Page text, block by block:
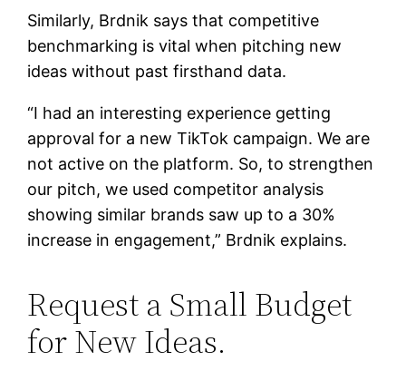
Similarly, Brdnik says that competitive
benchmarking is vital when pitching new
ideas without past firsthand data.
“I had an interesting experience getting
approval for a new TikTok campaign. We are
not active on the platform. So, to strengthen
our pitch, we used competitor analysis
showing similar brands saw up to a 30%
increase in engagement,” Brdnik explains.
Request a Small Budget
for New Ideas.